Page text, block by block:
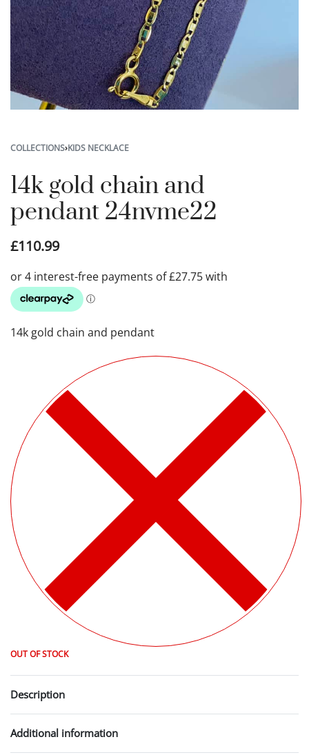
COLLECTIONS›KIDS NECKLACE
14k gold chain and
pendant 24nvme22
£110.99
14k gold chain and pendant
OUT OF STOCK
Description
Additional information